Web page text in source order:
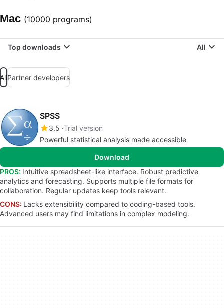
Mac (10000 programs)
Top downloads All
AllPartner developers
SPSS
3.5 Trial version
Powerful statistical analysis made accessible
Download
PROS: Intuitive spreadsheet-like interface. Robust predictive
analytics and forecasting. Supports multiple file formats for
collaboration. Regular updates keep tools relevant.
CONS: Lacks extensibility compared to coding-based tools.
Advanced users may find limitations in complex modeling.